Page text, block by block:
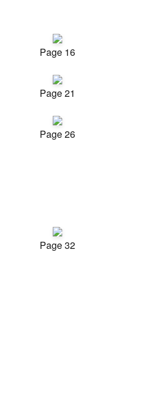
Page 16
Page 21
Page 26
Page 32